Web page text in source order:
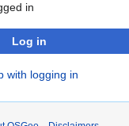
in
Log in
with logging in